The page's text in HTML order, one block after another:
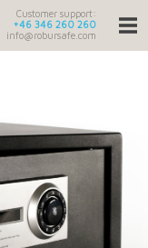
Customer support:
+46 346 260 260
info@robursafe.com